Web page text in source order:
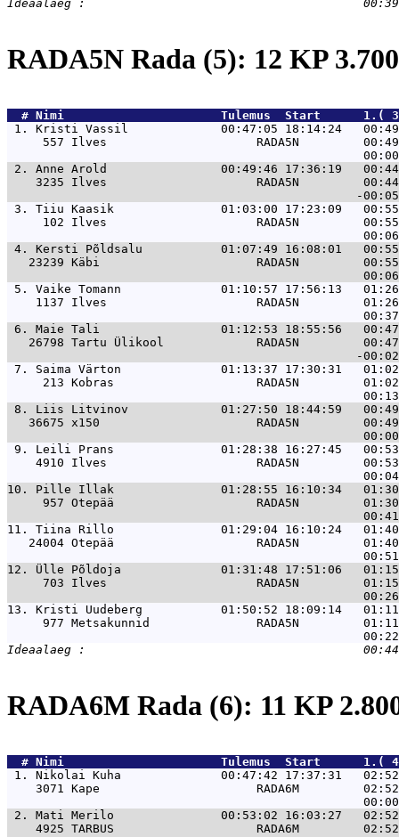
RADA5N Rada (5): 12 KP
  #
Nimi
Tulemus  Start
1. Kristi Vassil             00:47:05 18:14:24   00:49
557 Ilves                     RADA5N
2. Anne Arold                00:49:46 17:36:19
3235 Ilves                     RADA5N
3. Tiiu Kaasik               01:03:00 17:23:09   00:55
102 Ilves                     RADA5N
4. Kersti Põldsalu           01:07:49 16:08:01
23239 Käbi                      RADA5N
5. Vaike Tomann              01:10:57 17:56:13
1137 Ilves                     RADA5N
6. Maie Tali                 01:12:53 18:55:56   00:47
26798 Tartu Ülikool             RADA5N
7. Saima Värton              01:13:37 17:30:31
213 Kobras                    RADA5N
8. Liis Litvinov             01:27:50 18:44:59   00:49
36675 x150                      RADA5N
9. Leili Prans               01:28:38 16:27:45   00:53
4910 Ilves                     RADA5N
10. Pille Illak               01:28:55 16:10:34   01:30
957 Otepää                    RADA5N
11. Tiina Rillo               01:29:04 16:10:24   01:40
24004 Otepää                    RADA5N
12. Ülle Põldoja              01:31:48 17:51:06   01:15
703 Ilves                     RADA5N
13. Kristi Uudeberg           01:50:52 18:09:14   01:11
977 Metsakunnid               RADA5N
RADA6M Rada (6): 11 KP
  #
Nimi
Tulemus  Start
1. Nikolai Kuha              00:47:42 17:37:31
3071 Kape                      RADA6M
2. Mati Merilo               00:53:02 16:03:27   02:52
4925 TARBUS                    RADA6M